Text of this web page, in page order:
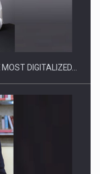
and…
MOST DIGITALIZED…